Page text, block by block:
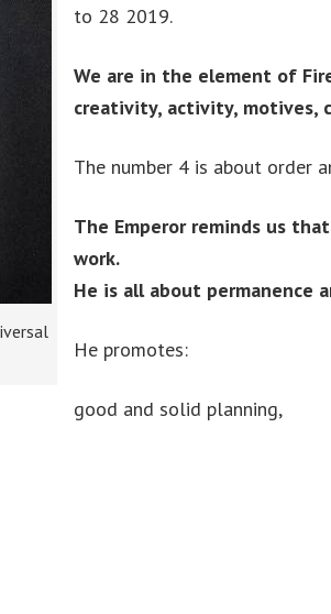
to 28 2019.
We are in the element of
creativity, activity, motives,
The number 4 is about order
The Emperor reminds us
work.
He is all about permanence
He promotes:
good and solid planning,